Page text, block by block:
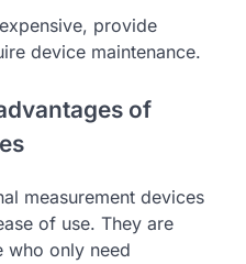
provide
device maintenance.
of
measurement devices
of use. They are
who only need